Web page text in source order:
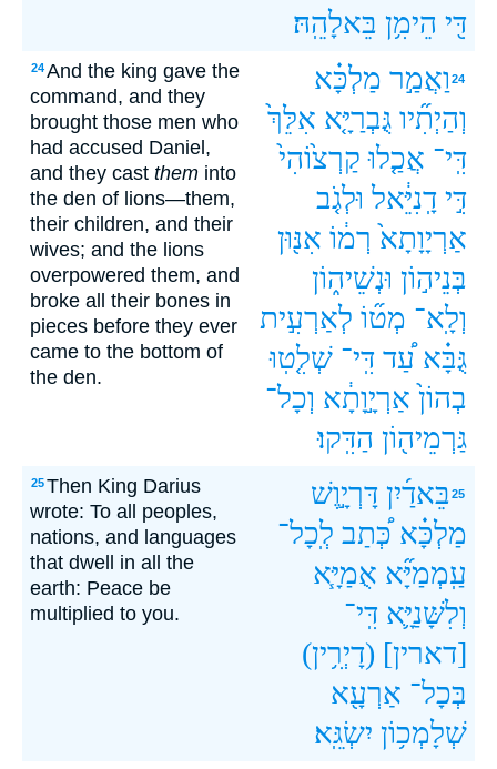
דִּ֖י הֵימִ֥ן בֵּאלָהֵֽהּ׃
24And the king gave the
command, and they
brought those men who
had accused Daniel,
and they cast them into
the den of lions—them,
their children, and their
wives; and the lions
overpowered them, and
broke all their bones in
pieces before they ever
came to the bottom of
the den.
24 וַאֲמַ֣ר מַלְכָּ֗א
וְהַיְתִ֞יו גֻּבְרַיָּ֤א אִלֵּךְ֙
דִּֽי־ אֲכַ֤לוּ קַרְצ֙וֹהִי֙
דִּ֣י דָֽנִיֵּ֔אל וּלְגֹ֤ב
אַרְיָוָתָא֙ רְמ֔וֹ אִנּ֖וּן
בְּנֵיה֣וֹן וּנְשֵׁיה֑וֹן
וְלָֽא־ מְט֞וֹ לְאַרְעִ֣ית
גֻּבָּ֗א עַ֠ד דִּֽי־ שְׁלִ֤טֽוּ
בְהוֹן֙ אַרְיָ֣וָתָ֔א וְכָל־
גַּרְמֵיה֖וֹן הַדִּֽקוּ׃
25Then King Darius
wrote: To all peoples,
nations, and languages
that dwell in all the
earth: Peace be
multiplied to you.
25בֵּאדַ֜יִן דָּרְיָ֣וֶשׁ
מַלְכָּ֗א כְּ֠תַב לְֽכָל־
עַֽמְמַיָּ֞א אֻמַיָּ֧א
וְלִשָּׁנַיָּ֛א דִּֽי־
[דארין] (דָיְרִ֥ין)
בְּכָל־ אַרְעָ֖א
שְׁלָמְכ֥וֹן יִשְׂגֵּֽא׃